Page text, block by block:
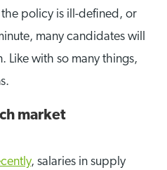
policy is ill-defined, or
many candidates will
Like with so many things,
market
, salaries in supply